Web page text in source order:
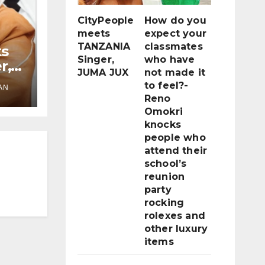
CityPeople
meets
TANZANIA
Singer,
JUMA JUX
How do you
expect your
classmates
who have
not made it
to feel?-
Reno
Omokri
knocks
people who
attend their
school’s
reunion
party
rocking
rolexes and
other luxury
items